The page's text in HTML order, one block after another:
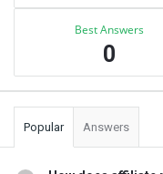
Best Answers
0
Popular Answers